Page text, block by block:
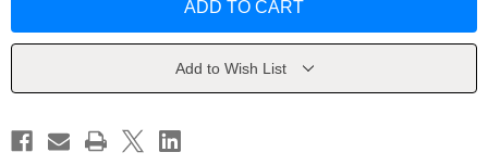
Glen
Glen
Add to Wish List